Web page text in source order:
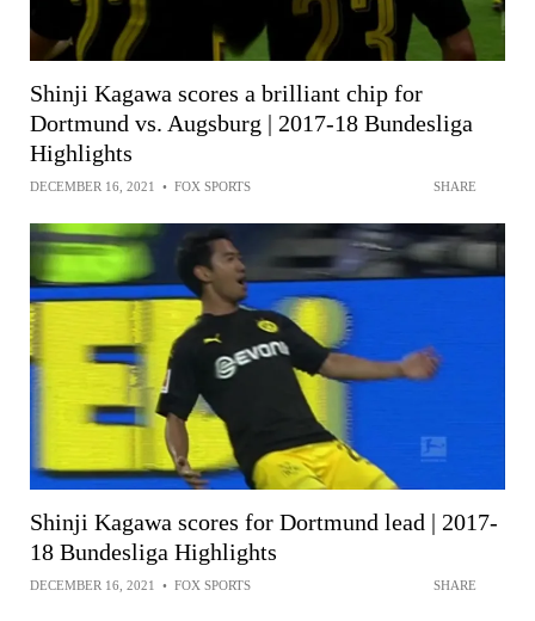
Shinji Kagawa scores a brilliant chip for
Dortmund vs. Augsburg | 2017-18 Bundesliga
Highlights
DECEMBER 16, 2021 • FOX SPORTS SHARE
Shinji Kagawa scores for Dortmund lead | 2017-
18 Bundesliga Highlights
DECEMBER 16, 2021 • FOX SPORTS SHARE